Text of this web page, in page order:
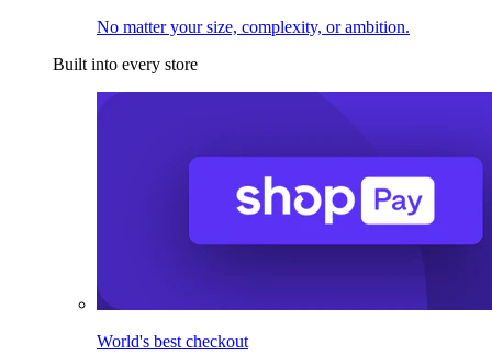
No matter your size, complexity, or ambition.
Built into every store
World's best checkout